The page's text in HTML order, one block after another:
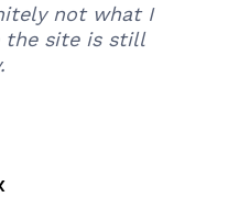
not what I
the site is still